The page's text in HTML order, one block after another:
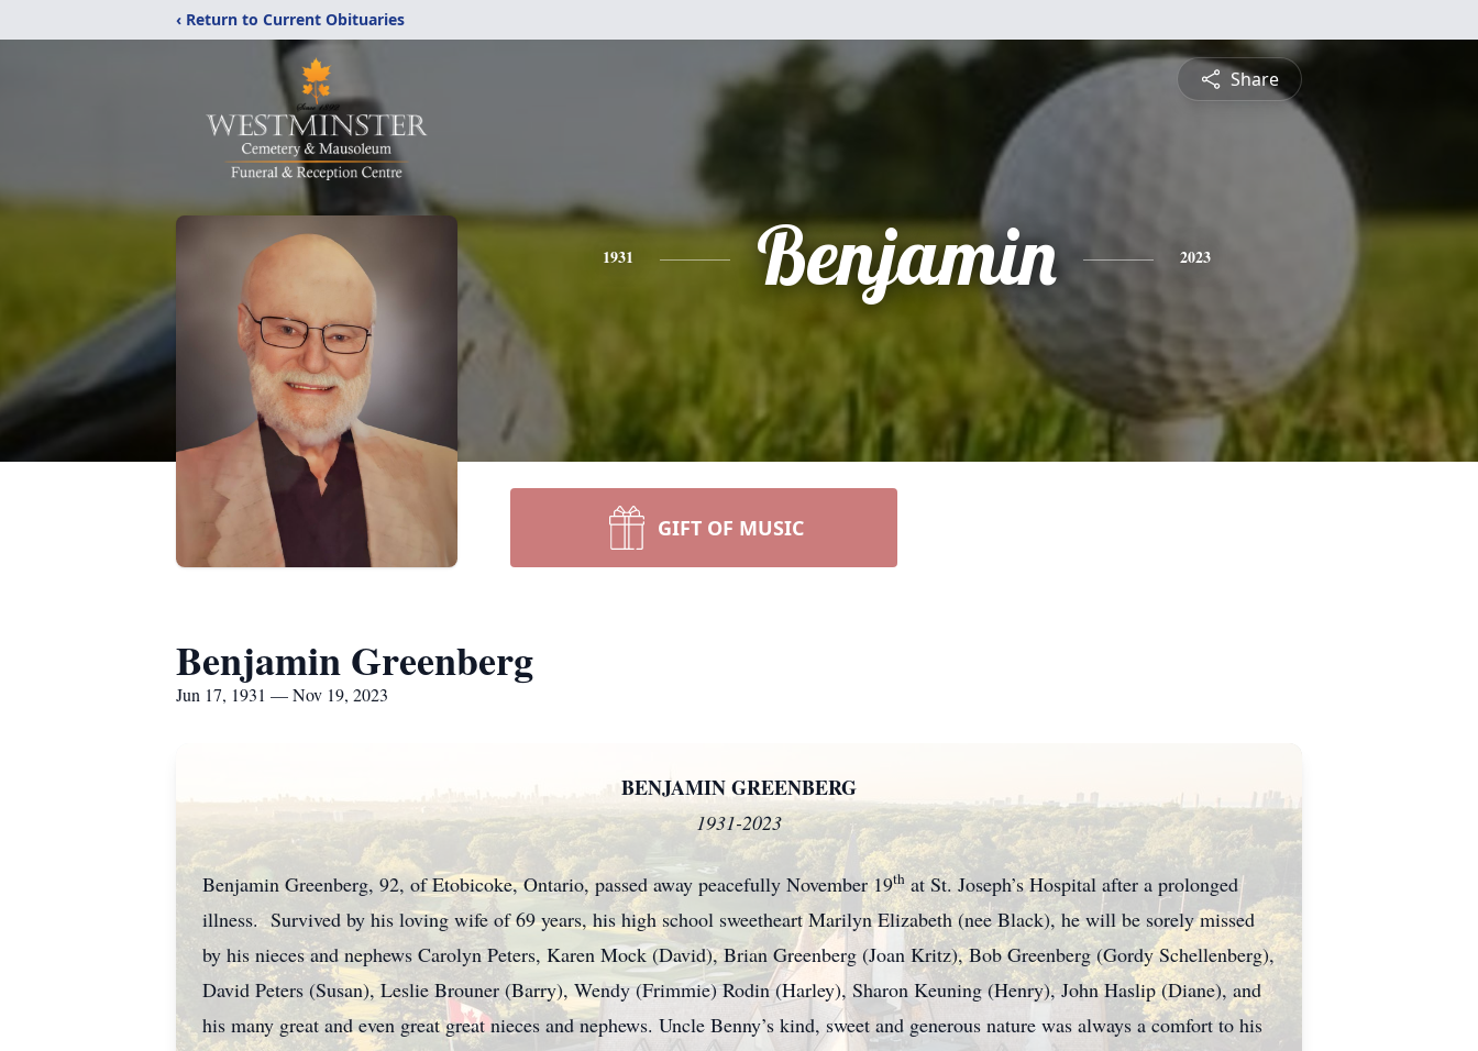
‹ Return to Current Obituaries
Share
1931 Benjamin 2023
GIFT OF MUSIC
Benjamin Greenberg
Jun 17, 1931 — Nov 19, 2023
BENJAMIN GREENBERG
1931-2023
Benjamin Greenberg, 92, of Etobicoke, Ontario, passed away peacefully November 19that St. Joseph’s Hospital after a prolonged
illness. Survived by his loving wife of 69 years, his high school sweetheart Marilyn Elizabeth (nee Black), he will be sorely missed
by his nieces and nephews Carolyn Peters, Karen Mock (David), Brian Greenberg (Joan Kritz), Bob Greenberg (Gordy Schellenberg),
David Peters (Susan), Leslie Brouner (Barry), Wendy (Frimmie) Rodin (Harley), Sharon Keuning (Henry), John Haslip (Diane), and
his many great and even great great nieces and nephews. Uncle Benny’s kind, sweet and generous nature was always a comfort to his